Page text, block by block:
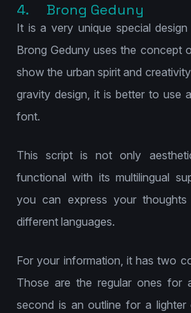
4. Brong Geduny
It is a very unique special
Brong Geduny uses the concept
show the urban spirit and
gravity design, it is better to use
font.
This script is not only
functional with its multilingual
you can express your
different languages.
For your information, it has two
Those are the regular ones for
second is an outline for a lighter